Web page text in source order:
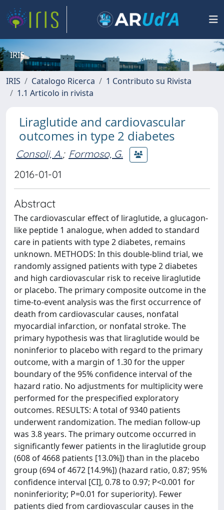
IRIS
IRIS Catalogo Ricerca
1 Contributo su Rivista
1.1 Articolo in rivista
Liraglutide and cardiovascular
outcomes in type 2 diabetes
Consoli, A.; Formoso, G.
2016-01-01
Abstract
The cardiovascular effect of liraglutide, a glucagon-
like peptide 1 analogue, when added to standard
care in patients with type 2 diabetes, remains
unknown. METHODS: In this double-blind trial, we
randomly assigned patients with type 2 diabetes
and high cardiovascular risk to receive liraglutide
or placebo. The primary composite outcome in the
time-to-event analysis was the first occurrence of
death from cardiovascular causes, nonfatal
myocardial infarction, or nonfatal stroke. The
primary hypothesis was that liraglutide would be
noninferior to placebo with regard to the primary
outcome, with a margin of 1.30 for the upper
boundary of the 95% confidence interval of the
hazard ratio. No adjustments for multiplicity were
performed for the prespecified exploratory
outcomes. RESULTS: A total of 9340 patients
underwent randomization. The median follow-up
was 3.8 years. The primary outcome occurred in
significantly fewer patients in the liraglutide group
(608 of 4668 patients [13.0%]) than in the placebo
group (694 of 4672 [14.9%]) (hazard ratio, 0.87; 95%
confidence interval [CI], 0.78 to 0.97; P<0.001 for
noninferiority; P=0.01 for superiority). Fewer
patients died from cardiovascular causes in the